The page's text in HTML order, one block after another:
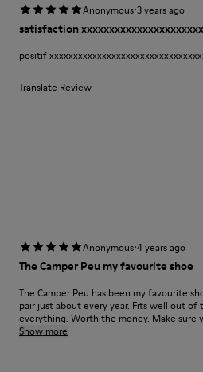
Anonymous·3 years ago
satisfaction
positif
Translate Review
Anonymous·4 years ago
The Camper Peu my favourite shoe
The Camper Peu has been my favourite
pair just about every year. Fits well out of
everything. Worth the money. Make sure
Show more